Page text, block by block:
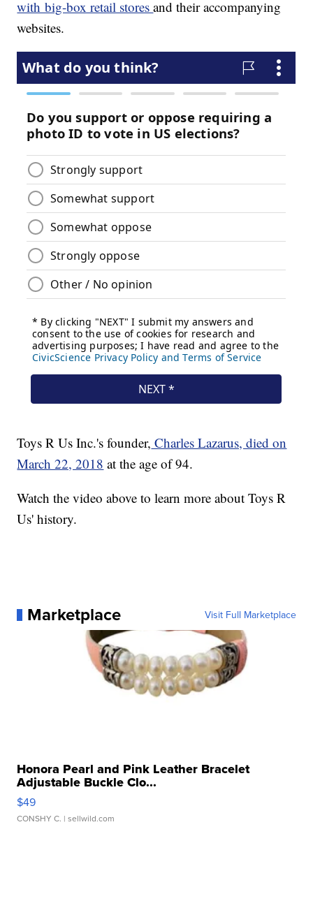
with big-box retail storesand their accompanying
websites.
Toys R Us Inc.'s founder, Charles Lazarus, died on
March 22, 2018 at the age of 94.
Watch the video above to learn more about Toys R
Us' history.
Marketplace Visit Full Marketplace
Honora Pearl and Pink Leather Bracelet
Adjustable Buckle Clo...
$49
CONSHY C. | sellwild.com